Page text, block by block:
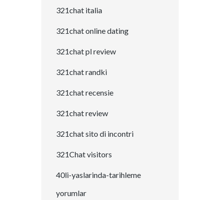
321chat italia
321chat online dating
321chat pl review
321chat randki
321chat recensie
321chat review
321chat sito di incontri
321Chat visitors
40li-yaslarinda-tarihleme
yorumlar